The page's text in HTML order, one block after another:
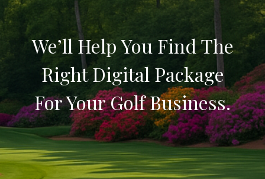
We’ll Help You Find The
Right Digital Package
For Your Golf Business.